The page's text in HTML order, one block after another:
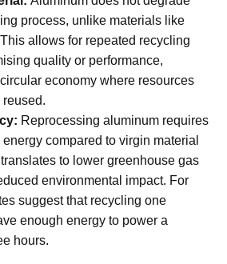
process, unlike materials like
allows for repeated recycling
quality or performance,
economy where resources
Reprocessing aluminum requires
compared to virgin material
to lower greenhouse gas
environmental impact. For
suggest that recycling one
enough energy to power a
hours.